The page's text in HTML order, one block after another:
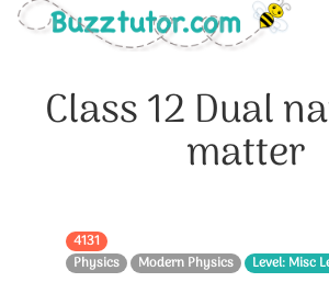
Class 12 Dual
matter
4131
Physics
Modern Physics Level: Misc